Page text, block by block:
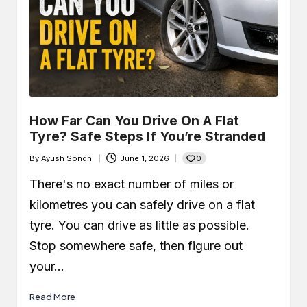
How Far Can You Drive On A Flat
Tyre? Safe Steps If You’re Stranded
Posted
by
By Ayush Sondhi June 1, 2026 0
There's no exact number of miles or
kilometres you can safely drive on a flat
tyre. You can drive as little as possible.
Stop somewhere safe, then figure out
your…
Read More